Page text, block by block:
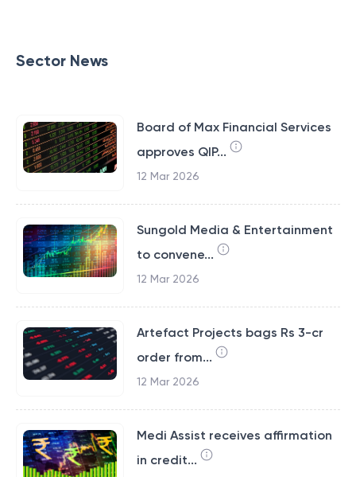
Sector News
Board of Max Financial Services
approves QIP...
12 Mar 2026
Sungold Media & Entertainment
to convene...
12 Mar 2026
Artefact Projects bags Rs 3-cr
order from...
12 Mar 2026
Medi Assist receives affirmation
in credit...